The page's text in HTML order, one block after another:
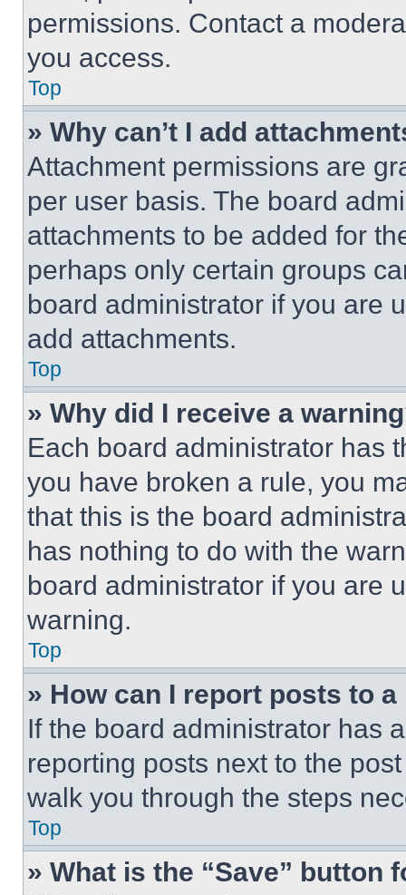
permissions. Contact a
you access.
Top
» Why can’t I add
Attachment permissions are
per user basis. The board
attachments to be added for
perhaps only certain groups
board administrator if you are
add attachments.
Top
» Why did I receive a
Each board administrator has
you have broken a rule, you
that this is the board
has nothing to do with the
board administrator if you are
warning.
Top
» How can I report posts to
If the board administrator has
reporting posts next to the
walk you through the steps
Top
» What is the “Save” button